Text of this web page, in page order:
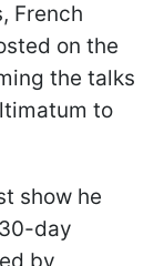
French
on the
the talks
to
show he
day